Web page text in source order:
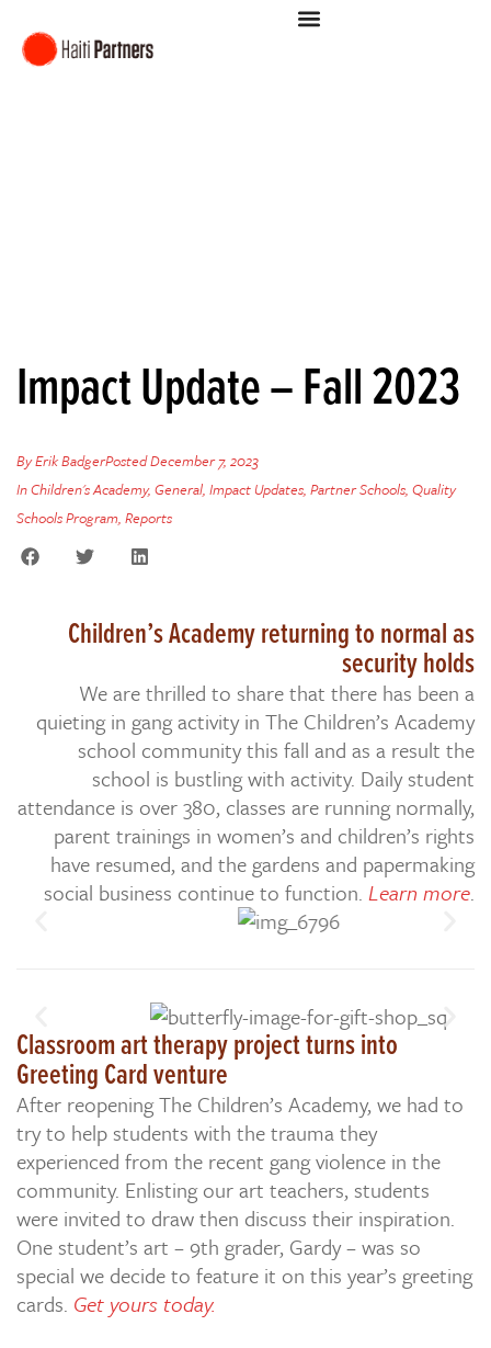
Impact Update – Fall 2023
ByErik BadgerPostedDecember 7, 2023
InChildren's Academy, General, Impact Updates, Partner Schools, Quality
Schools Program, Reports
Children’s Academy returning to normal as
security holds
We are thrilled to share that there has been a
quieting in gang activity in The Children’s Academy
school community this fall and as a result the
school is bustling with activity. Daily student
attendance is over 380, classes are running normally,
parent trainings in women’s and children’s rights
have resumed, and the gardens and papermaking
social business continue to function. Learn more.
Classroom art therapy project turns into
Greeting Card venture
After reopening The Children’s Academy, we had to
try to help students with the trauma they
experienced from the recent gang violence in the
community. Enlisting our art teachers, students
were invited to draw then discuss their inspiration.
One student’s art – 9th grader, Gardy – was so
special we decide to feature it on this year’s greeting
cards. Get yours today.